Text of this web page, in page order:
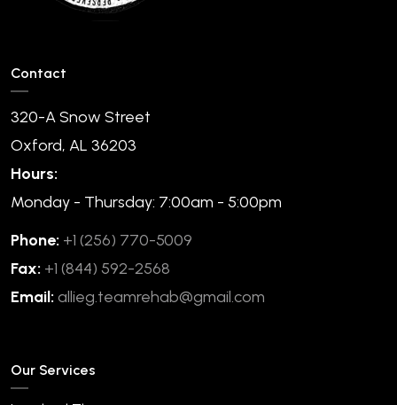
Contact
320-A Snow Street
Oxford, AL 36203
Hours:
Monday - Thursday: 7:00am - 5:00pm
Phone: +1 (256) 770-5009
Fax: +1 (844) 592-2568
Email: allieg.teamrehab@gmail.com
Our Services